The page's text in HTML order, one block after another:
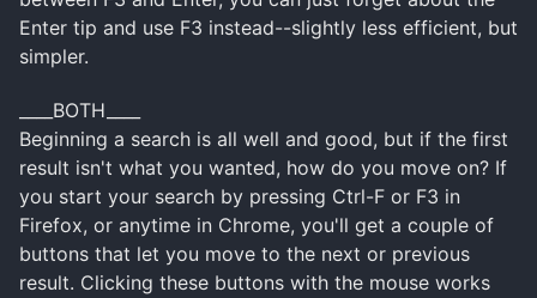
Enter tip and use F3 instead--slightly less efficient, but
simpler.
____BOTH____
Beginning a search is all well and good, but if the first
result isn't what you wanted, how do you move on? If
you start your search by pressing Ctrl-F or F3 in
Firefox, or anytime in Chrome, you'll get a couple of
buttons that let you move to the next or previous
result. Clicking these buttons with the mouse works